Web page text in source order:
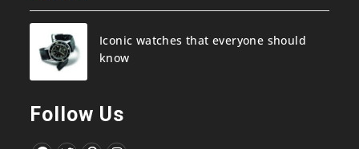
Iconic watches that everyone should
know
Follow Us